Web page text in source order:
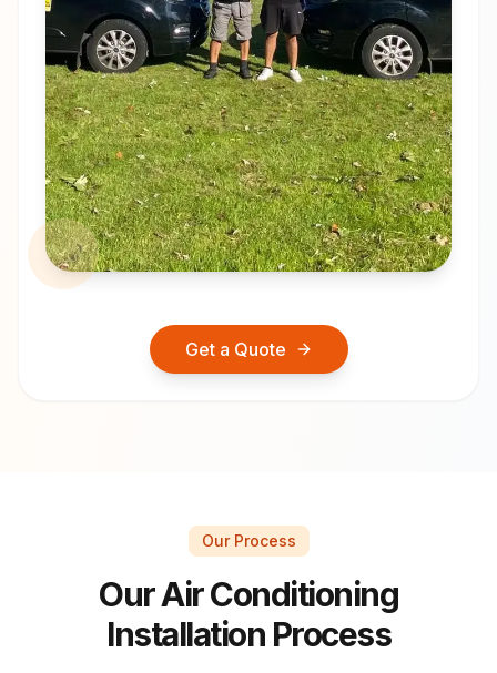
Get a Quote
Our Process
Our Air Conditioning
Installation Process